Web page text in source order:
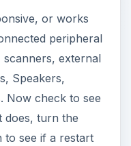
or works
peripheral
scanners, external
Speakers,
Now check to see
does, turn the
to see if a restart